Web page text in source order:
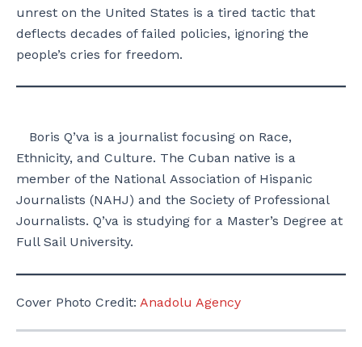
unrest on the United States is a tired tactic that
deflects decades of failed policies, ignoring the
people’s cries for freedom.
Boris Q’va is a journalist focusing on Race,
Ethnicity, and Culture. The Cuban native is a
member of the National Association of Hispanic
Journalists (NAHJ) and the Society of Professional
Journalists. Q’va is studying for a Master’s Degree at
Full Sail University.
Cover Photo Credit: Anadolu Agency